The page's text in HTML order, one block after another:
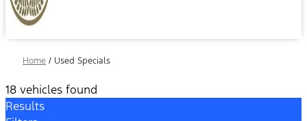
Home / Used Specials
18 vehicles found
Results